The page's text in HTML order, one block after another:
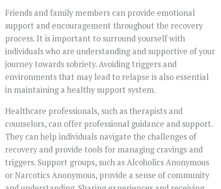
Friends and family members can provide emotional
support and encouragement throughout the recovery
process. It is important to surround yourself with
individuals who are understanding and supportive of your
journey towards sobriety. Avoiding triggers and
environments that may lead to relapse is also essential
in maintaining a healthy support system.
Healthcare professionals, such as therapists and
counselors, can offer professional guidance and support.
They can help individuals navigate the challenges of
recovery and provide tools for managing cravings and
triggers. Support groups, such as Alcoholics Anonymous
or Narcotics Anonymous, provide a sense of community